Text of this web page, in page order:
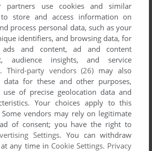
FAVORITES
98
partners use cookies and similar
to store and access information on
process personal data, such as your
identifiers, and browsing data, for
ads and content, ad and content
audience insights, and service
Third-party vendors (26) may also
data for these and other purposes,
of precise geolocation data and
Your choices apply to this
vendors may rely on legitimate
of consent; you have the right to
Settings. You can withdraw
any time in Cookie Settings. Privacy